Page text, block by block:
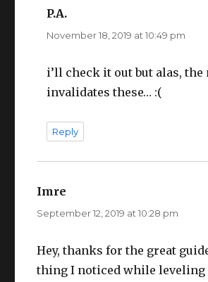
P.A.
November 18, 2019 at 10:49 pm
i’ll check it out but alas, the
invalidates these… :(
Reply
Imre
September 12, 2019 at 10:28 pm
Hey, thanks for the great
thing I noticed while leveling